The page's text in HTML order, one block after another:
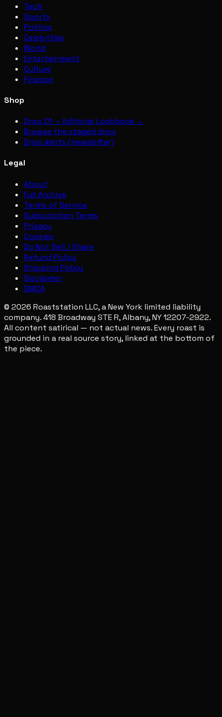
Tech
Sports
Politics
Celebrities
World
Entertainment
Culture
Finance
Shop
Drop 01 — Editorial Lookbook →
Browse the staged drop
Drop alerts (newsletter)
Legal
About
Full Archive
Terms of Service
Subscription Terms
Privacy
Cookies
Do Not Sell / Share
Refund Policy
Shipping Policy
Disclaimer
DMCA
© 2026 Roaststation LLC, a New York limited liability
company. 418 Broadway STE R, Albany, NY 12207-2922.
All content satirical — not actual news. Every roast is
grounded in a real source story, linked at the bottom of
the piece.